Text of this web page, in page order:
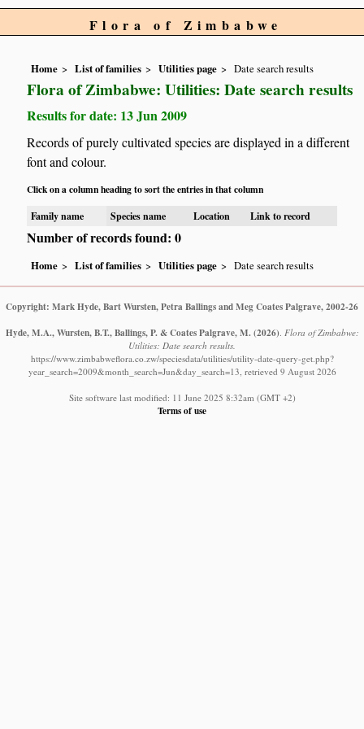
Flora of Zimbabwe
Home List of families Utilities page Date search results
Flora of Zimbabwe: Utilities: Date search results
Results for date: 13 Jun 2009
Records of purely cultivated species are displayed in a different
font and colour.
Click on a column heading to sort the entries in that column
Family name
Species name Location Link to record
Number of records found: 0
Home List of families Utilities page Date search results
Copyright: Mark Hyde, Bart Wursten, Petra Ballings and Meg Coates Palgrave, 2002-26
Hyde, M.A., Wursten, B.T., Ballings, P. & Coates Palgrave, M. (2026) Flora of Zimbabwe:
Utilities: Date search results.
https://www.zimbabweflora.co.zw/speciesdata/utilities/utility-date-query-get.php?
year_search=2009&month_search=Jun&day_search=13, retrieved 9 August 2026
Site software last modified: 11 June 2025 8:32am (GMT +2)
Terms of use